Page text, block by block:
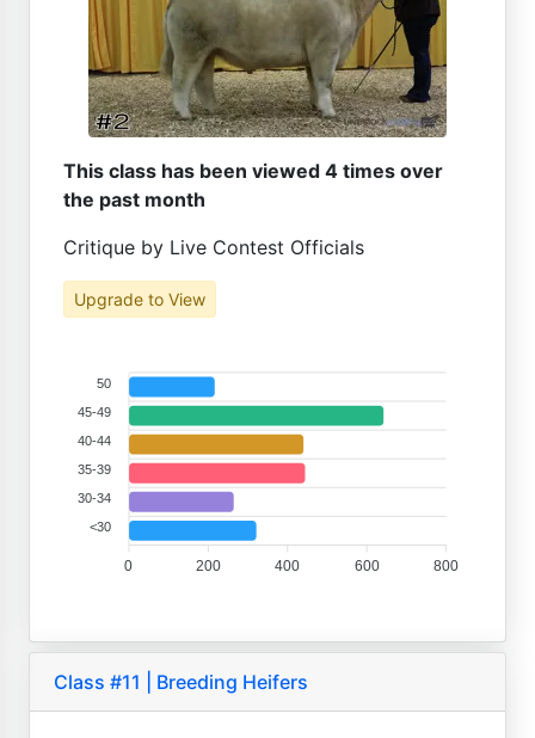
This class has been viewed 4 times over
the past month
Critique by Live Contest Officials
Upgrade to View
50
45-49
40-44
35-39
30-34
<30
800
600
400
200
0
Class #11 | Breeding Heifers